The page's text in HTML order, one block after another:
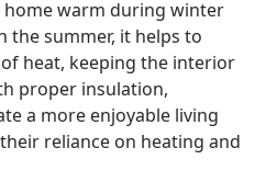
warm during winter
the summer, it helps to
heat, keeping the interior
proper insulation,
a more enjoyable living
reliance on heating and